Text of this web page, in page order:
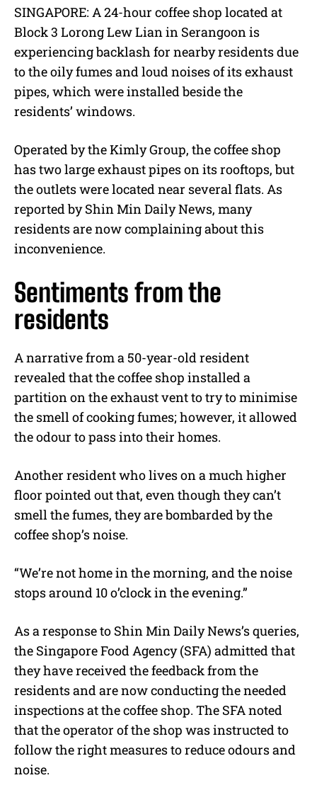
u
t
SINGAPORE: A 24-hour coffee shop located at
Block 3 Lorong Lew Lian in Serangoon is
experiencing backlash for nearby residents due
to the oily fumes and loud noises of its exhaust
pipes, which were installed beside the
residents’ windows.
Operated by the Kimly Group, the coffee shop
has two large exhaust pipes on its rooftops, but
the outlets were located near several flats. As
reported by Shin Min Daily News, many
residents are now complaining about this
inconvenience.
Sentiments from the
residents
A narrative from a 50-year-old resident
revealed that the coffee shop installed a
partition on the exhaust vent to try to minimise
the smell of cooking fumes; however, it allowed
the odour to pass into their homes.
Another resident who lives on a much higher
floor pointed out that, even though they can’t
smell the fumes, they are bombarded by the
coffee shop’s noise.
“We’re not home in the morning, and the noise
stops around 10 o’clock in the evening.”
As a response to Shin Min Daily News’s queries,
the Singapore Food Agency (SFA) admitted that
they have received the feedback from the
residents and are now conducting the needed
inspections at the coffee shop. The SFA noted
that the operator of the shop was instructed to
follow the right measures to reduce odours and
noise.